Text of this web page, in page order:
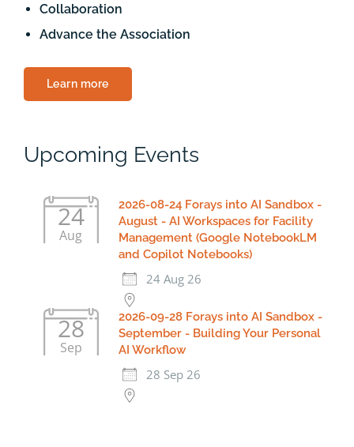
Collaboration
Advance the Association
Learn more
Upcoming Events
24
Aug
2026-08-24 Forays into AI Sandbox -
August - AI Workspaces for Facility
Management (Google NotebookLM
and Copilot Notebooks)
24 Aug 26
28
Sep
2026-09-28 Forays into AI Sandbox -
September - Building Your Personal
AI Workflow
28 Sep 26